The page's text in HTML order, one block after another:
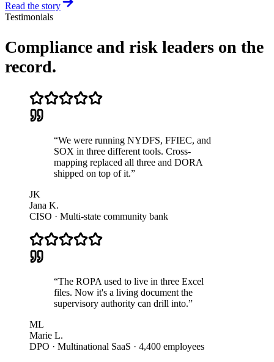
Read the story
Testimonials
Compliance and risk leaders on the
record.
“We were running NYDFS, FFIEC, and
SOX in three different tools. Cross-
mapping replaced all three and DORA
shipped on top of it.”
JK
Jana K.
CISO · Multi-state community bank
“The ROPA used to live in three Excel
files. Now it's a living document the
supervisory authority can drill into.”
ML
Marie L.
DPO · Multinational SaaS · 4,400 employees